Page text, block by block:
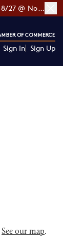
8/27 @ Noon ET
Sign In Sign Up
See our map.